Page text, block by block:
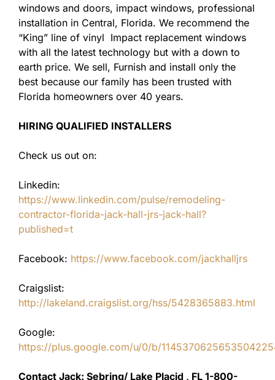
windows and doors, impact windows, professional
installation in Central, Florida. We recommend the
“King” line of vinyl Impact replacement windows
with all the latest technology but with a down to
earth price. We sell, Furnish and install only the
best because our family has been trusted with
Florida homeowners over 40 years.
HIRING QUALIFIED INSTALLERS
Check us out on:
Linkedin:
https://www.linkedin.com/pulse/remodeling-
contractor-florida-jack-hall-jrs-jack-hall?
published=t
Facebook: https://www.facebook.com/jackhalljrs
Craigslist:
http://lakeland.craigslist.org/hss/5428365883.html
Google:
https://plus.google.com/u/0/b/
Contact Jack: Sebring/ Lake Placid , FL 1-800-